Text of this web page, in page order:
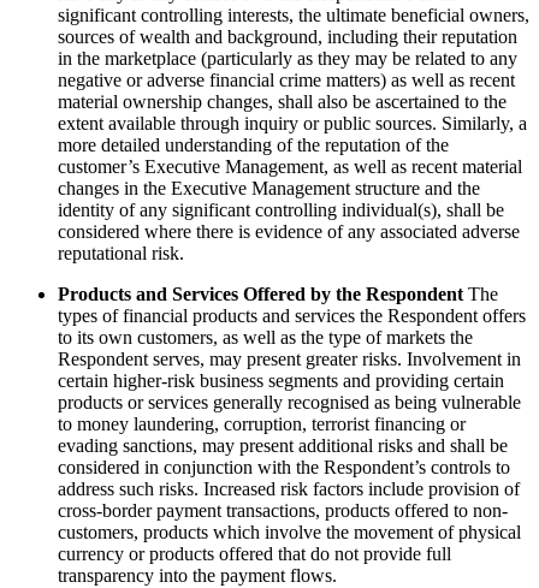
significant controlling interests, the ultimate beneficial owners,
sources of wealth and background, including their reputation
in the marketplace (particularly as they may be related to any
negative or adverse financial crime matters) as well as recent
material ownership changes, shall also be ascertained to the
extent available through inquiry or public sources. Similarly, a
more detailed understanding of the reputation of the
customer’s Executive Management, as well as recent material
changes in the Executive Management structure and the
identity of any significant controlling individual(s), shall be
considered where there is evidence of any associated adverse
reputational risk.
Products and Services Offered by the Respondent The
types of financial products and services the Respondent offers
to its own customers, as well as the type of markets the
Respondent serves, may present greater risks. Involvement in
certain higher-risk business segments and providing certain
products or services generally recognised as being vulnerable
to money laundering, corruption, terrorist financing or
evading sanctions, may present additional risks and shall be
considered in conjunction with the Respondent’s controls to
address such risks. Increased risk factors include provision of
cross-border payment transactions, products offered to non-
customers, products which involve the movement of physical
currency or products offered that do not provide full
transparency into the payment flows.